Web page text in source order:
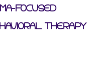
Focused
Therapy
5 stars.